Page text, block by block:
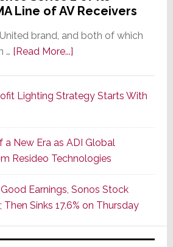
Line of AV Receivers
brand, and both of which
… [Read More...]about
Series
of
Its
Popular
CINEMA
Line
of
AV
Receivers
Lighting Strategy Starts With
a New Era as ADI Global
Resideo Technologies
Earnings, Sonos Stock
Sinks 17.6% on Thursday